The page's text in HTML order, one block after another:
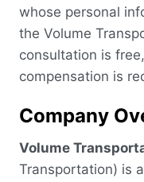
whose personal
the Volume
consultation is
compensation is
Company
Volume
Transportation) is